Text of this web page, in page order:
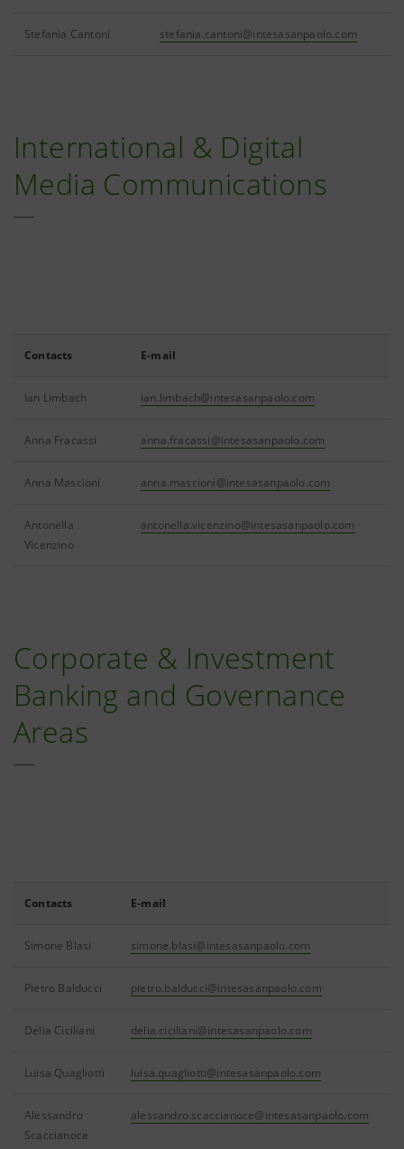
Stefania Cantoni stefania.cantoni@intesasanpaolo.com
International & Digital
Media Communications
Contacts E-mail
Ian Limbach ian.limbach@intesasanpaolo.com
Anna Fracassi anna.fracassi@intesasanpaolo.com
Anna Mascioni anna.mascioni@intesasanpaolo.com
Antonella
Vicenzino
antonella.vicenzino@intesasanpaolo.com
Corporate & Investment
Banking and Governance
Areas
Contacts E-mail
Simone Blasi simone.blasi@intesasanpaolo.com
Pietro Balducci pietro.balducci@intesasanpaolo.com
Delia Ciciliani delia.ciciliani@intesasanpaolo.com
Luisa Quagliotti luisa.quagliotti@intesasanpaolo.com
Alessandro
Scaccianoce
alessandro.scaccianoce@intesasanpaolo.com